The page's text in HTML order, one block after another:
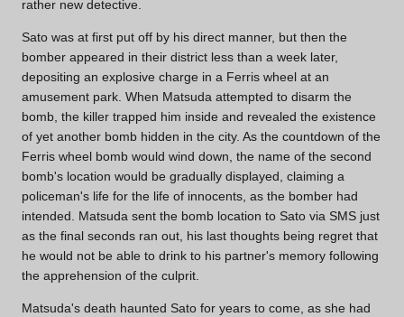
rather new detective.
Sato was at first put off by his direct manner, but then the
bomber appeared in their district less than a week later,
depositing an explosive charge in a Ferris wheel at an
amusement park. When Matsuda attempted to disarm the
bomb, the killer trapped him inside and revealed the existence
of yet another bomb hidden in the city. As the countdown of the
Ferris wheel bomb would wind down, the name of the second
bomb's location would be gradually displayed, claiming a
policeman's life for the life of innocents, as the bomber had
intended. Matsuda sent the bomb location to Sato via SMS just
as the final seconds ran out, his last thoughts being regret that
he would not be able to drink to his partner's memory following
the apprehension of the culprit.
Matsuda's death haunted Sato for years to come, as she had